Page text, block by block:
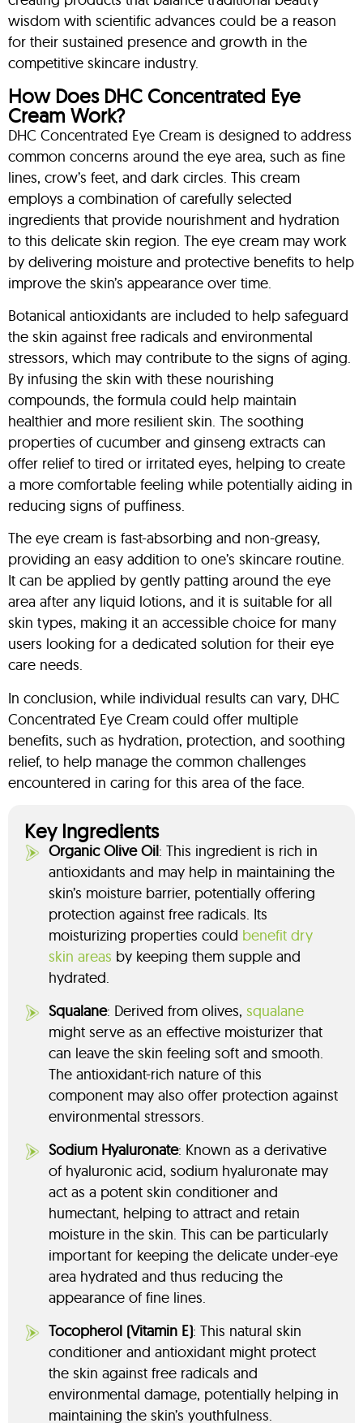
wisdom with scientific advances could be a reason
for their sustained presence and growth in the
competitive skincare industry.
How Does DHC Concentrated Eye
Cream Work?
DHC Concentrated Eye Cream is designed to address
common concerns around the eye area, such as fine
lines, crow’s feet, and dark circles. This cream
employs a combination of carefully selected
ingredients that provide nourishment and hydration
to this delicate skin region. The eye cream may work
by delivering moisture and protective benefits to help
improve the skin’s appearance over time.
Botanical antioxidants are included to help safeguard
the skin against free radicals and environmental
stressors, which may contribute to the signs of aging.
By infusing the skin with these nourishing
compounds, the formula could help maintain
healthier and more resilient skin. The soothing
properties of cucumber and ginseng extracts can
offer relief to tired or irritated eyes, helping to create
a more comfortable feeling while potentially aiding in
reducing signs of puffiness.
The eye cream is fast-absorbing and non-greasy,
providing an easy addition to one’s skincare routine.
It can be applied by gently patting around the eye
area after any liquid lotions, and it is suitable for all
skin types, making it an accessible choice for many
users looking for a dedicated solution for their eye
care needs.
In conclusion, while individual results can vary, DHC
Concentrated Eye Cream could offer multiple
benefits, such as hydration, protection, and soothing
relief, to help manage the common challenges
encountered in caring for this area of the face.
Key Ingredients
Organic Olive Oil: This ingredient is rich in
antioxidants and may help in maintaining the
skin’s moisture barrier, potentially offering
protection against free radicals. Its
moisturizing properties could benefit dry
skin areas by keeping them supple and
hydrated.
Squalane: Derived from olives, squalane
might serve as an effective moisturizer that
can leave the skin feeling soft and smooth.
The antioxidant-rich nature of this
component may also offer protection against
environmental stressors.
Sodium Hyaluronate: Known as a derivative
of hyaluronic acid, sodium hyaluronate may
act as a potent skin conditioner and
humectant, helping to attract and retain
moisture in the skin. This can be particularly
important for keeping the delicate under-eye
area hydrated and thus reducing the
appearance of fine lines.
Tocopherol (Vitamin E): This natural skin
conditioner and antioxidant might protect
the skin against free radicals and
environmental damage, potentially helping in
maintaining the skin’s youthfulness.